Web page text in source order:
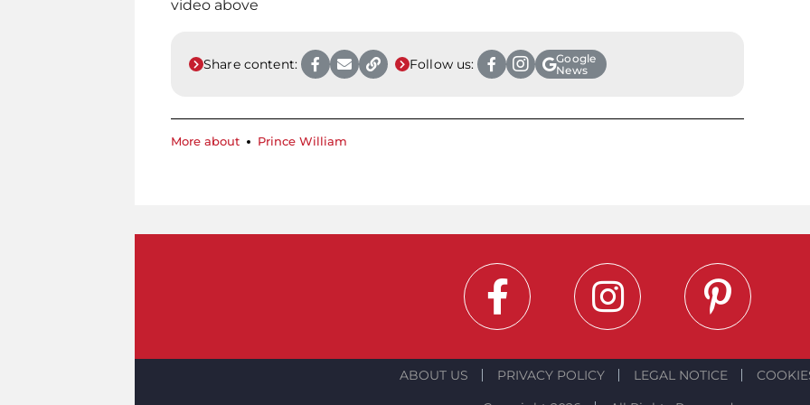
video above
Share content: Follow us:
Google
News
More about Prince William
ABOUT US PRIVACY POLICY LEGAL NOTICE